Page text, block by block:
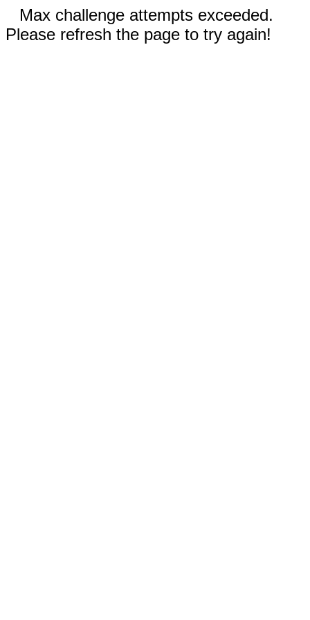
Max challenge attempts exceeded.
Please refresh the page to try again!